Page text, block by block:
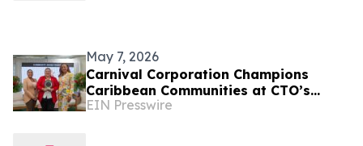
May 7, 2026
Carnival Corporation Champions
Caribbean Communities at CTO’s
Sustainable Tourism Conference
EIN Presswire